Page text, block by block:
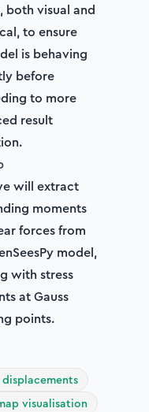
stress
to the shear
shear
both visual and
to ensure
is behaving
before
to more
result
will extract
moments
forces from
model,
with stress
at Gauss
points.
visualisation